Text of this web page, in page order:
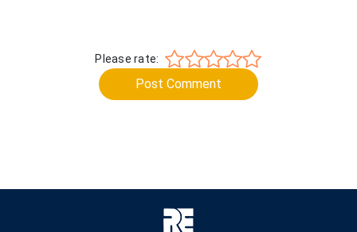
Please rate:
Post Comment